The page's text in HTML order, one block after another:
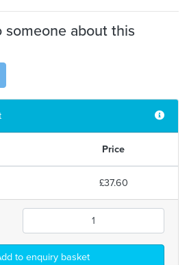
about this
Price
£37.60
to enquiry basket